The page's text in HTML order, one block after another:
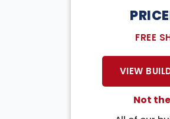
FREE
VIEW
Not